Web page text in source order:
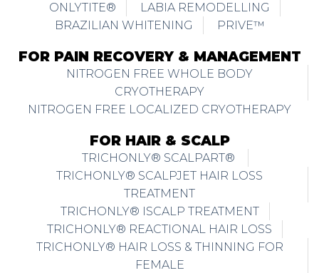
ONLYTITE®
LABIA REMODELLING
BRAZILIAN WHITENING
PRIVE™
FOR PAIN RECOVERY & MANAGEMENT
NITROGEN FREE WHOLE BODY
CRYOTHERAPY
NITROGEN FREE LOCALIZED CRYOTHERAPY
FOR HAIR & SCALP
TRICHONLY® SCALPART®
TRICHONLY® SCALPJET HAIR LOSS
TREATMENT
TRICHONLY® ISCALP TREATMENT
TRICHONLY® REACTIONAL HAIR LOSS
TRICHONLY® HAIR LOSS & THINNING FOR
FEMALE